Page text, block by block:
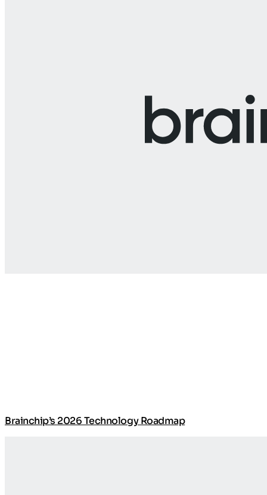
Brainchip’s 2026 Technology Roadmap